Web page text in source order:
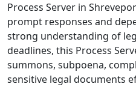
Process Server in
prompt responses and
strong understanding of
deadlines, this Process
summons, subpoena,
sensitive legal documents